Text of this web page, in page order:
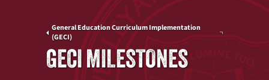
General Education Curriculum Implementation
(GECI)
GECI MILESTONES